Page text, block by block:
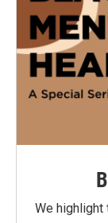
We